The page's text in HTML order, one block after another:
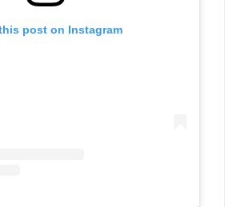
post on Instagram